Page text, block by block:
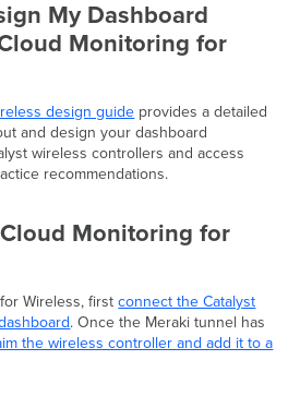
My Dashboard
Monitoring for
design guide provides a detailed
and design your dashboard
wireless controllers and access
recommendations.
Monitoring for
Wireless, firstconnect the Catalyst
. Once the Meraki tunnel has
the wireless controller and add it to a